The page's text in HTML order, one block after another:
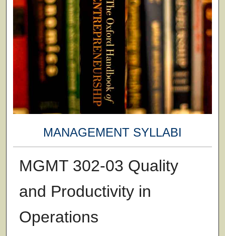
MANAGEMENT SYLLABI
MGMT 302-03 Quality
and Productivity in
Operations